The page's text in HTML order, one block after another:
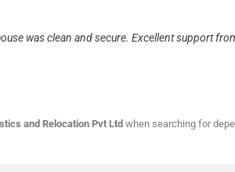
was clean and secure. Excellent support
and Relocation Pvt Ltd when searching for